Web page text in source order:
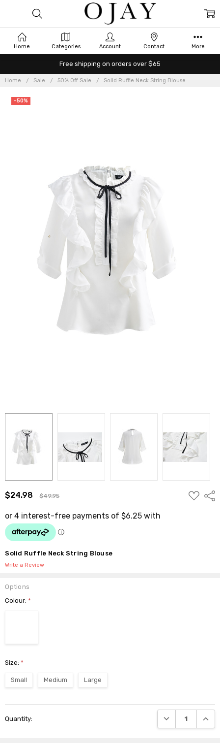
Free shipping on orders over $65
Home Sale 50% Off Sale Solid Ruffle Neck String Blouse
$24.98 $49.95
ADD
TO
Solid Ruffle Neck String Blouse
Write a Review
-50%
Options
Colour:*
Size:*
Small Medium Large
Stock:
Quantity: DECREASE
Home Categories Account Contact More